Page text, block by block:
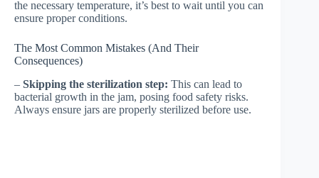
the necessary temperature, it’s best to wait until you can
ensure proper conditions.
The Most Common Mistakes (And Their
Consequences)
– Skipping the sterilization step: This can lead to
bacterial growth in the jam, posing food safety risks.
Always ensure jars are properly sterilized before use.